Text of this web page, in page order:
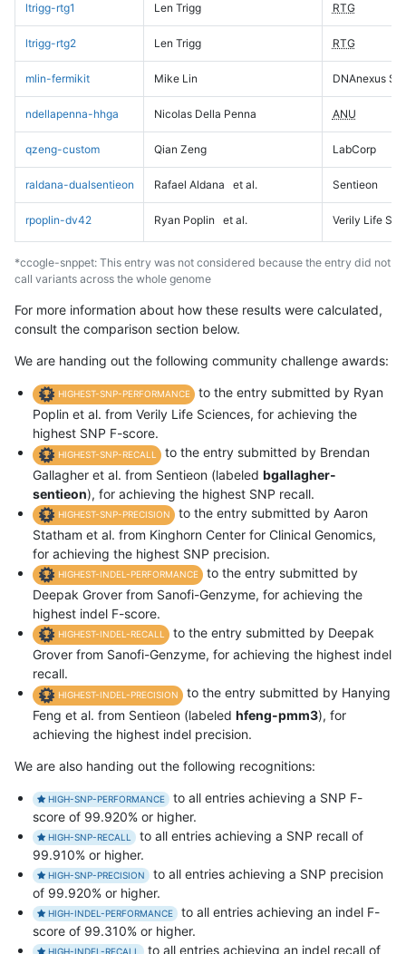
ltrigg-rtg1 Len Trigg RTG
ltrigg-rtg2 Len Trigg RTG
mlin-fermikit Mike Lin DNAnexus
ndellapenna-hhga Nicolas Della Penna ANU
qzeng-custom Qian Zeng LabCorp
raldana-dualsentieon Rafael Aldana et al. Sentieon
rpoplin-dv42 Ryan Poplin et al. Verily Life
*ccogle-snppet: This entry was not considered because the entry did not
call variants across the whole genome
For more information about how these results were calculated,
consult the comparison section below.
We are handing out the following community challenge awards:
HIGHEST-SNP-PERFORMANCE
to the entry submitted by Ryan
Poplin et al. from Verily Life Sciences, for achieving the
highest SNP F-score.
HIGHEST-SNP-RECALL
to the entry submitted by Brendan
Gallagher et al. from Sentieon (labeled bgallagher-
sentieon), for achieving the highest SNP recall.
HIGHEST-SNP-PRECISION
to the entry submitted by Aaron
Statham et al. from Kinghorn Center for Clinical Genomics,
for achieving the highest SNP precision.
HIGHEST-INDEL-PERFORMANCE
to the entry submitted by
Deepak Grover from Sanofi-Genzyme, for achieving the
highest indel F-score.
HIGHEST-INDEL-RECALL
to the entry submitted by Deepak
Grover from Sanofi-Genzyme, for achieving the highest indel
recall.
HIGHEST-INDEL-PRECISION
to the entry submitted by Hanying
Feng et al. from Sentieon (labeled hfeng-pmm3), for
achieving the highest indel precision.
We are also handing out the following recognitions:
HIGH-SNP-PERFORMANCE
to all entries achieving a SNP F-
score of 99.920% or higher.
HIGH-SNP-RECALL
to all entries achieving a SNP recall of
99.910% or higher.
HIGH-SNP-PRECISION
to all entries achieving a SNP precision
of 99.920% or higher.
HIGH-INDEL-PERFORMANCE
to all entries achieving an indel F-
score of 99.310% or higher.
HIGH-INDEL-RECALL to all entries achieving an indel recall of